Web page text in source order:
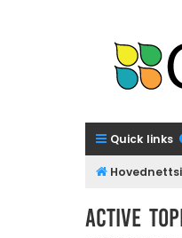
Quick links
Active